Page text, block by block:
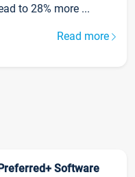
to 28% more ...
Read more
Software